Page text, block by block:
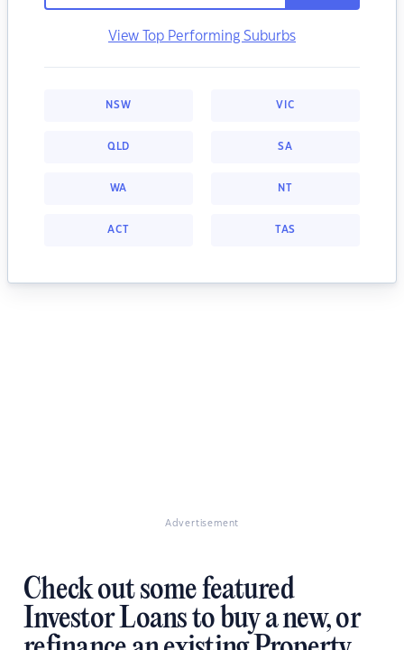
View Top Performing Suburbs
NSW VIC
QLD SA
WA NT
ACT TAS
Advertisement
Check out some featured
Investor Loans to buy a new, or